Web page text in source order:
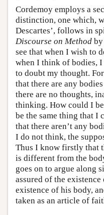
Cordemoy employs a
distinction, one which,
Descartes’, follows in
Discourse on Method
see that when I wish to
when I think of bodies, I
to doubt my thought.
that there are any
there are no thoughts,
thinking. How could I
be the same thing that I
that there aren’t any
I do not think, the
Thus I know firstly that
is different from the
goes on to argue along
assured of the
existence of his body,
taken as an article of